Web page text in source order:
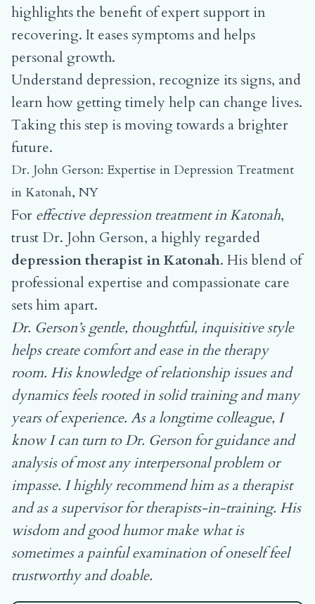
highlights the benefit of expert support in
recovering. It eases symptoms and helps
personal growth.
Understand depression, recognize its signs, and
learn how getting timely help can change lives.
Taking this step is moving towards a brighter
future.
Dr. John Gerson: Expertise in Depression Treatment
in Katonah, NY
For effective depression treatment in Katonah,
trust Dr. John Gerson, a highly regarded
depression therapist in Katonah. His blend of
professional expertise and compassionate care
sets him apart.
Dr. Gerson’s gentle, thoughtful, inquisitive style
helps create comfort and ease in the therapy
room. His knowledge of relationship issues and
dynamics feels rooted in solid training and many
years of experience. As a longtime colleague, I
know I can turn to Dr. Gerson for guidance and
analysis of most any interpersonal problem or
impasse. I highly recommend him as a therapist
and as a supervisor for therapists-in-training. His
wisdom and good humor make what is
sometimes a painful examination of oneself feel
trustworthy and doable.